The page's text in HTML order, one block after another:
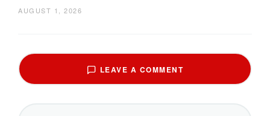
AUGUST 1, 2026
LEAVE A COMMENT